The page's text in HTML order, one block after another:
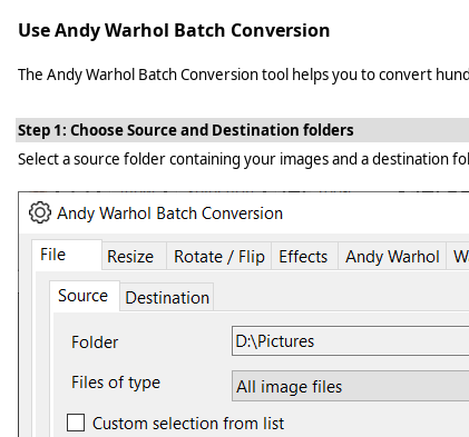
Use Andy Warhol Batch Conversion
The Andy Warhol Batch Conversion tool helps you to convert
Step 1: Choose Source and Destination folders
Select a source folder containing your images and a destination